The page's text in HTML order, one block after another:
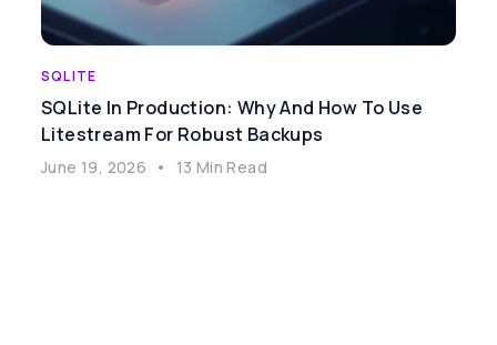
SQLITE
SQLite In Production: Why And How To Use
Litestream For Robust Backups
June 19, 2026 • 13 Min Read